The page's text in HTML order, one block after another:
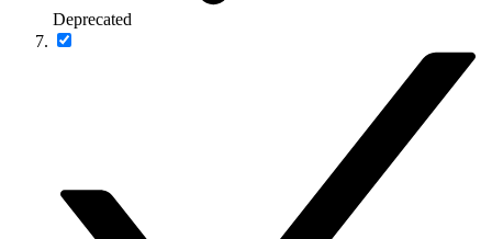
Deprecated